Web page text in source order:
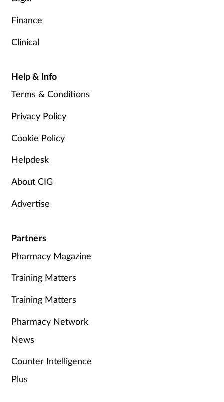
Finance
Clinical
Help & Info
Terms & Conditions
Privacy Policy
Cookie Policy
Helpdesk
About CIG
Advertise
Partners
Pharmacy Magazine
Training Matters
Training Matters
Pharmacy Network
News
Counter Intelligence
Plus